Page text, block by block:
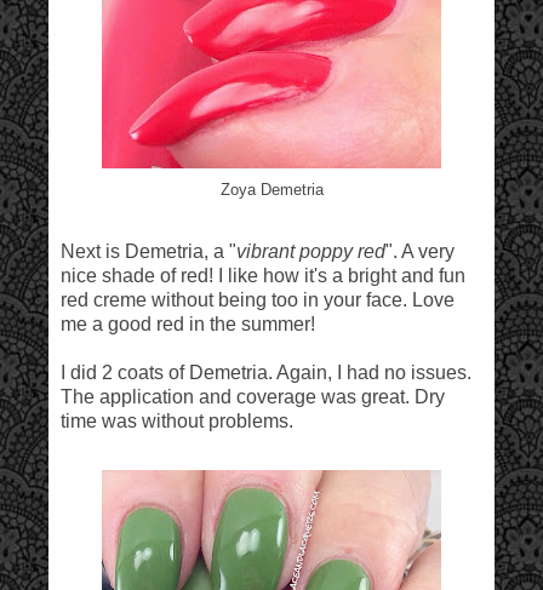
Zoya Demetria
Next is Demetria, a "vibrant poppy red". A very
nice shade of red! I like how it's a bright and fun
red creme without being too in your face. Love
me a good red in the summer!
I did 2 coats of Demetria. Again, I had no issues.
The application and coverage was great. Dry
time was without problems.